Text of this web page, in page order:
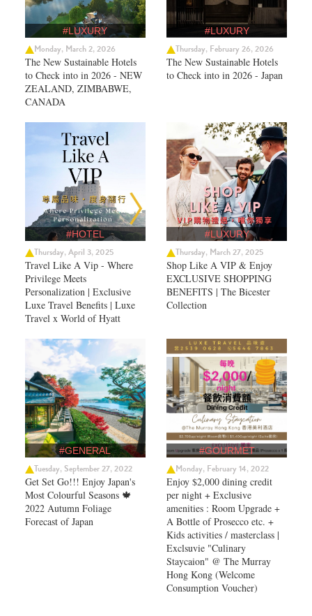
#LUXURY
Monday, March 2, 2026
The New Sustainable Hotels
to Check into in 2026 - NEW
ZEALAND, ZIMBABWE,
CANADA
#LUXURY
Thursday, February 26, 2026
The New Sustainable Hotels
to Check into in 2026 - Japan
#HOTEL
Thursday, April 3, 2025
Travel Like A Vip - Where
Privilege Meets
Personalization | Exclusive
Luxe Travel Benefits | Luxe
Travel x World of Hyatt
#LUXURY
Thursday, March 27, 2025
Shop Like A VIP & Enjoy
EXCLUSIVE SHOPPING
BENEFITS | The Bicester
Collection
#GENERAL
Tuesday, September 27, 2022
Get Set Go!!! Enjoy Japan's
Most Colourful Seasons 🍁
2022 Autumn Foliage
Forecast of Japan ​
#GOURMET
Monday, February 14, 2022
Enjoy $2,000 dining credit
per night + Exclusive
amenities : Room Upgrade +
A Bottle of Prosecco etc. +
Kids activities / masterclass |
Exclsuvie "Culinary
Staycaion" @ The Murray
Hong Kong ​(Welcome
Consumption Voucher)